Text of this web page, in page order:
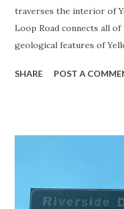
traverses the interior of
Loop Road connects all
geological features of
highway and despite
National Park Service)
1872. The first real
SHARE POST A